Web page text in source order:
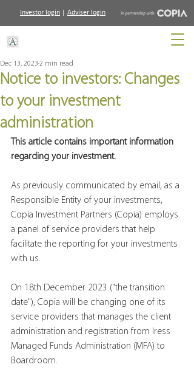
Investor login Adviser login
Notice to investors: Changes
to your investment
administration
Dec 13, 2023 2 min read
This article contains important information
regarding your investment.
As previously communicated by email, as a
Responsible Entity of your investments,
Copia Investment Partners (Copia) employs
a panel of service providers that help
facilitate the reporting for your investments
with us.
On 18th December 2023 ("the transition
date"), Copia will be changing one of its
service providers that manages the client
administration and registration from Iress
Managed Funds Administration (MFA) to
Boardroom.